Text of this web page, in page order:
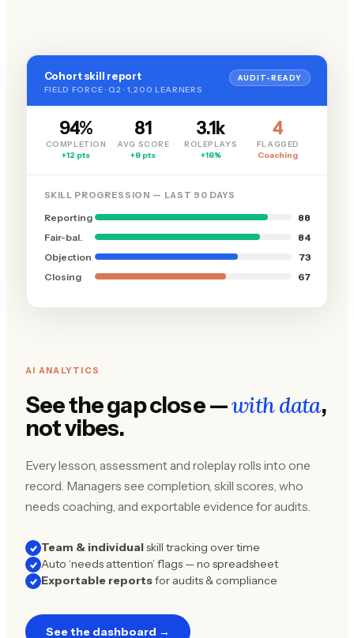
Cohort skill report
FIELD FORCE · Q2 · 1,200 LEARNERS
AUDIT-READY
94%
COMPLETION
+12 pts
81
AVG SCORE
+8 pts
3.1k
ROLEPLAYS
+18%
4
FLAGGED
Coaching
SKILL PROGRESSION — LAST 90 DAYS
Reporting
88
Fair-bal.
84
Objection
73
Closing
67
AI ANALYTICS
See the gap close —with data,
not vibes.
Every lesson, assessment and roleplay rolls into one
record. Managers see completion, skill scores, who
needs coaching, and exportable evidence for audits.
Team & individualskill tracking over time
Auto ‘needs attention’ flags — no spreadsheet
Exportable reportsfor audits & compliance
See the dashboard →